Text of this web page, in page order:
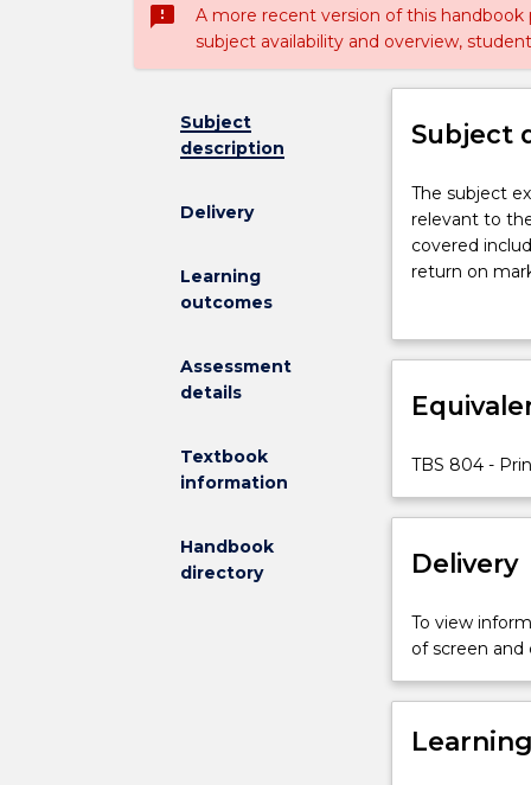
sms_failed
A more recent version of this
subject availability and overview,
Subject
description
Delivery
Learning
outcomes
Assessment
details
Textbook
information
Handbook
directory
Subject
The
subject
examines
the
the
process
theories
to
study
of
modern
marketing
Key
The subject
relevant to
covered
return on
overall
marketing
marketing
thinking,
TBS 804 -
Delivery
To view
of screen